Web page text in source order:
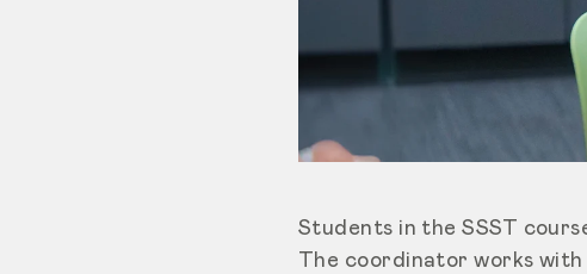
Students in the SSST
The coordinator works